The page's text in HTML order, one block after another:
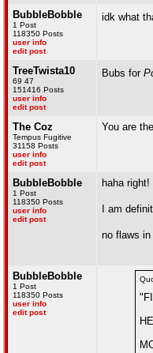
BubbleBobble
1 Post
118350 Posts
user info
edit post
idk what
TreeTwista10
69 47
151416 Posts
user info
edit post
Bubs for
The Coz
Tempus Fugitive
31158 Posts
user info
edit post
You are the
BubbleBobble
1 Post
118350 Posts
user info
edit post
haha right!
I am
no flaws
BubbleBobble
1 Post
118350 Posts
user info
edit post